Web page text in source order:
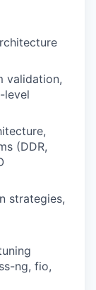
validation,
level
(DDR,
strategies,
ng, fio,